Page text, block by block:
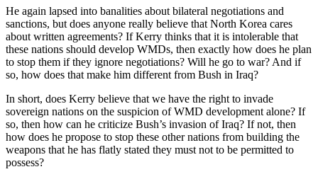
He again lapsed into banalities about bilateral negotiations and
sanctions, but does anyone really believe that North Korea cares
about written agreements? If Kerry thinks that it is intolerable that
these nations should develop WMDs, then exactly how does he plan
to stop them if they ignore negotiations? Will he go to war? And if
so, how does that make him different from Bush in Iraq?
In short, does Kerry believe that we have the right to invade
sovereign nations on the suspicion of WMD development alone? If
so, then how can he criticize Bush’s invasion of Iraq? If not, then
how does he propose to stop these other nations from building the
weapons that he has flatly stated they must not to be permitted to
possess?